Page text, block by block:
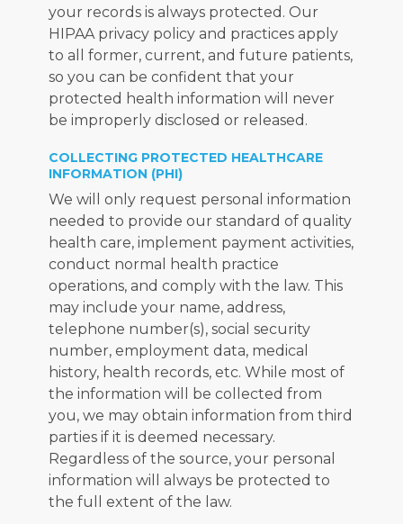
your records is always protected. Our
HIPAA privacy policy and practices apply
to all former, current, and future patients,
so you can be confident that your
protected health information will never
be improperly disclosed or released.
COLLECTING PROTECTED HEALTHCARE
INFORMATION (PHI)
We will only request personal information
needed to provide our standard of quality
health care, implement payment activities,
conduct normal health practice
operations, and comply with the law. This
may include your name, address,
telephone number(s), social security
number, employment data, medical
history, health records, etc. While most of
the information will be collected from
you, we may obtain information from third
parties if it is deemed necessary.
Regardless of the source, your personal
information will always be protected to
the full extent of the law.